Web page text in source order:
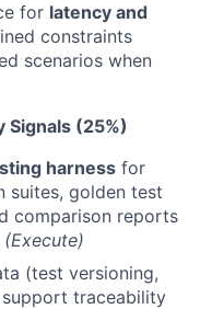
for latency and
constraints
scenarios when
Signals (25%)
harness for
suites, golden test
comparison reports
(Execute)
(test versioning,
traceability